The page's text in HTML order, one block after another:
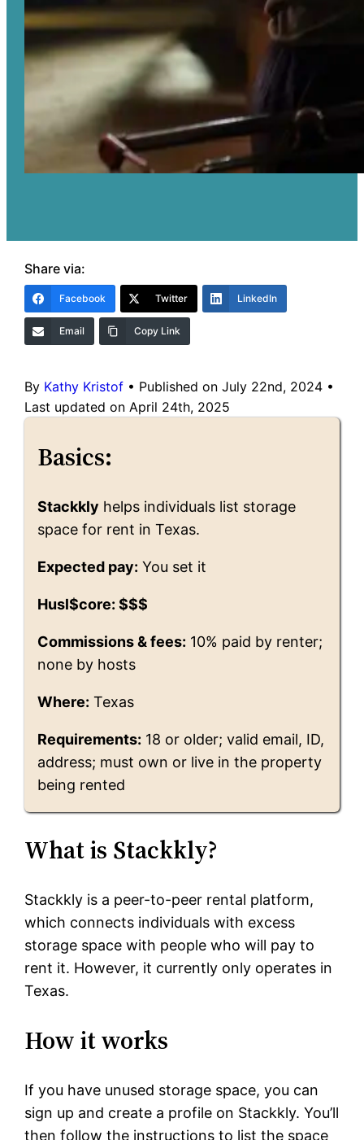
Share via:
Facebook Twitter LinkedIn
Email Copy Link
By Kathy Kristof • Published on July 22nd, 2024 •
Last updated on April 24th, 2025
Basics:
Stackkly helps individuals list storage
space for rent in Texas.
Expected pay: You set it
Husl$core: $$$
Commissions & fees: 10% paid by renter;
none by hosts
Where: Texas
Requirements: 18 or older; valid email, ID,
address; must own or live in the property
being rented
What is Stackkly?
Stackkly is a peer-to-peer rental platform,
which connects individuals with excess
storage space with people who will pay to
rent it. However, it currently only operates in
Texas.
How it works
If you have unused storage space, you can
sign up and create a profile on Stackkly. You’ll
then follow the instructions to list the space